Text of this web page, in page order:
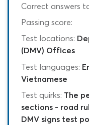
Correct answers
Passing score:
Test locations:
(DMV) Offices
Test languages:
Vietnamese
Test quirks: The
sections - road
DMV signs test